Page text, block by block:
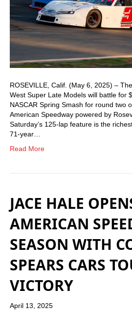
ROSEVILLE, Calif. (May 6, 2025) –
West Super Late Models will battle for
NASCAR Spring Smash for round two
American Speedway powered by
Saturday’s 125-lap feature is the
71-year…
Read More
JACE HALE
AMERICAN
SEASON WITH
SPEARS CARS
VICTORY
April 13, 2025